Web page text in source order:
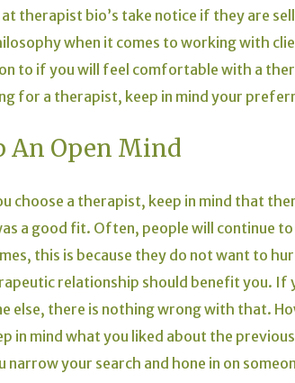
at therapist bio’s take notice if they are
when it comes to working with
to if you will feel comfortable with a
for a therapist, keep in mind your
An Open Mind
choose a therapist, keep in mind that
a good fit. Often, people will continue
this is because they do not want to
relationship should benefit you. If
else, there is nothing wrong with that.
in mind what you liked about the
narrow your search and hone in on